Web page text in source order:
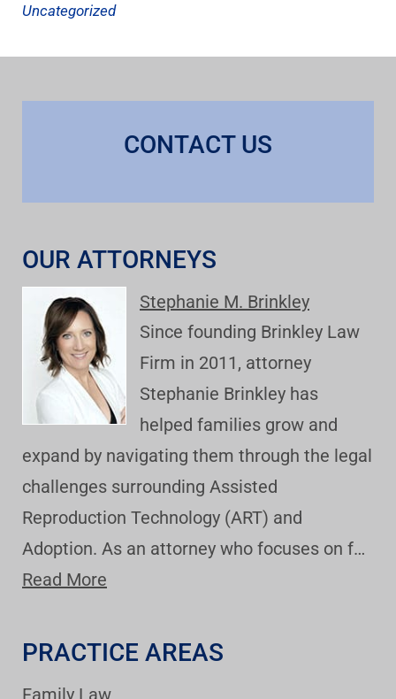
Uncategorized
CONTACT US
OUR ATTORNEYS
Stephanie M. Brinkley
Since founding Brinkley Law
Firm in 2011, attorney
Stephanie Brinkley has
helped families grow and
expand by navigating them through the legal
challenges surrounding Assisted
Reproduction Technology (ART) and
Adoption. As an attorney who focuses on f…
Read More
PRACTICE AREAS
Family Law